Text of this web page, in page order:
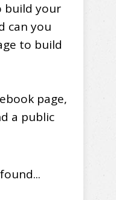
build your
can you
to build
page,
a public